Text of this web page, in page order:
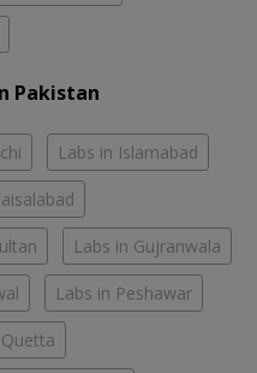
Pakistan
Labs in Islamabad
Labs in Gujranwala
Labs in Peshawar